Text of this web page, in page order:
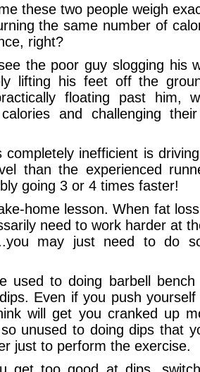
these two people weigh
the same number of
right?
the poor guy slogging his
lifting his feet off the
floating past him,
and challenging
completely inefficient is
than the experienced
going 3 or 4 times faster!
home lesson. When fat
need to work harder at
may just need to do
used to doing barbell
Even if you push
will get you cranked up
unused to doing dips that
just to perform the exercise.